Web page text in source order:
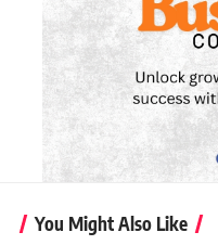
You Might Also Like